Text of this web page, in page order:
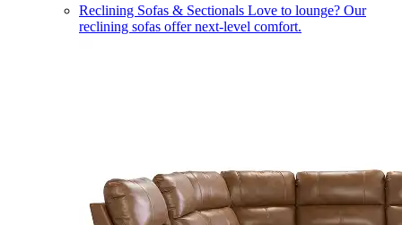
Reclining Sofas & Sectionals Love to lounge? Our
reclining sofas offer next-level comfort.